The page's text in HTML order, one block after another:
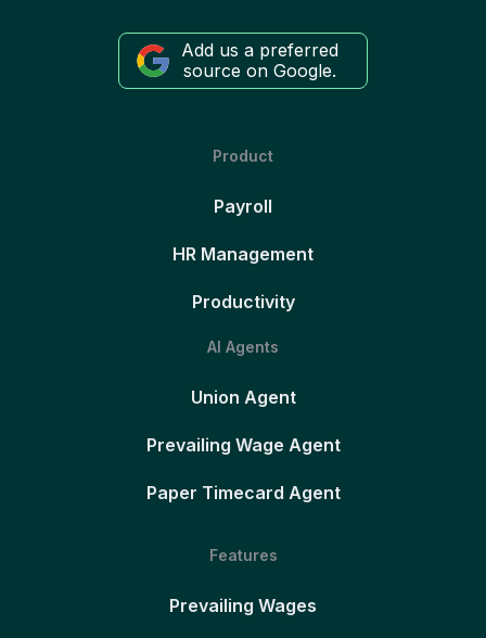
Add us a preferred
source on Google.
Product
Payroll
HR Management
Productivity
AI Agents
Union Agent
Prevailing Wage Agent
Paper Timecard Agent
Features
Prevailing Wages